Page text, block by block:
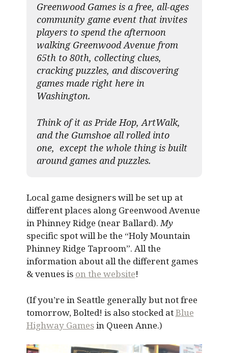
Greenwood Games is a free, all-ages
community game event that invites
players to spend the afternoon
walking Greenwood Avenue from
65th to 80th, collecting clues,
cracking puzzles, and discovering
games made right here in
Washington.
Think of it as Pride Hop, ArtWalk,
and the Gumshoe all rolled into
one, except the whole thing is built
around games and puzzles.​
Local game designers will be set up at
different places along Greenwood Avenue
in Phinney Ridge (near Ballard).My
specific spot will be the “Holy Mountain
Phinney Ridge Taproom”. All the
information about all the different games
& venues is on the website!
(If you’re in Seattle generally but not free
tomorrow, Bolted! is also stocked atBlue
Highway Gamesin Queen Anne.)